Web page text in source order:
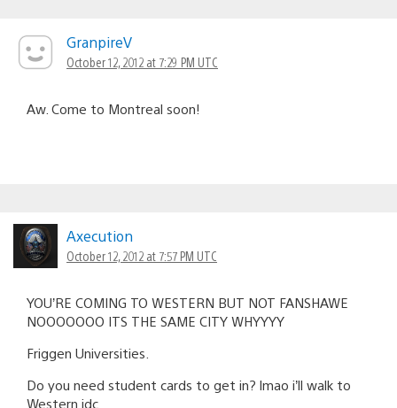
GranpireV
October 12, 2012 at 7:29 PM UTC
Aw. Come to Montreal soon!
Axecution
October 12, 2012 at 7:57 PM UTC
YOU’RE COMING TO WESTERN BUT NOT FANSHAWE
NOOOOOOO ITS THE SAME CITY WHYYYY
Friggen Universities.
Do you need student cards to get in? lmao i’ll walk to
Western idc